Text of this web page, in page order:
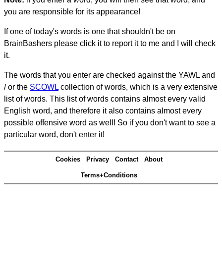
you are responsible for its appearance!
If one of today's words is one that shouldn't be on
BrainBashers please click it to report it to me and I will check
it.
The words that you enter are checked against the YAWL and
/ or the SCOWL collection of words, which is a very extensive
list of words. This list of words contains almost every valid
English word, and therefore it also contains almost every
possible offensive word as well! So if you don't want to see a
particular word, don't enter it!
Cookies Privacy Contact About
Terms+Conditions